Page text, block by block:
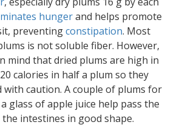
hungerand helps promote
preventingconstipation. Most
is not soluble fiber. However,
mind that dried plums are high in
calories in half a plum so they
with caution. A couple of plums for
glass of apple juice help pass the
intestines in good shape.